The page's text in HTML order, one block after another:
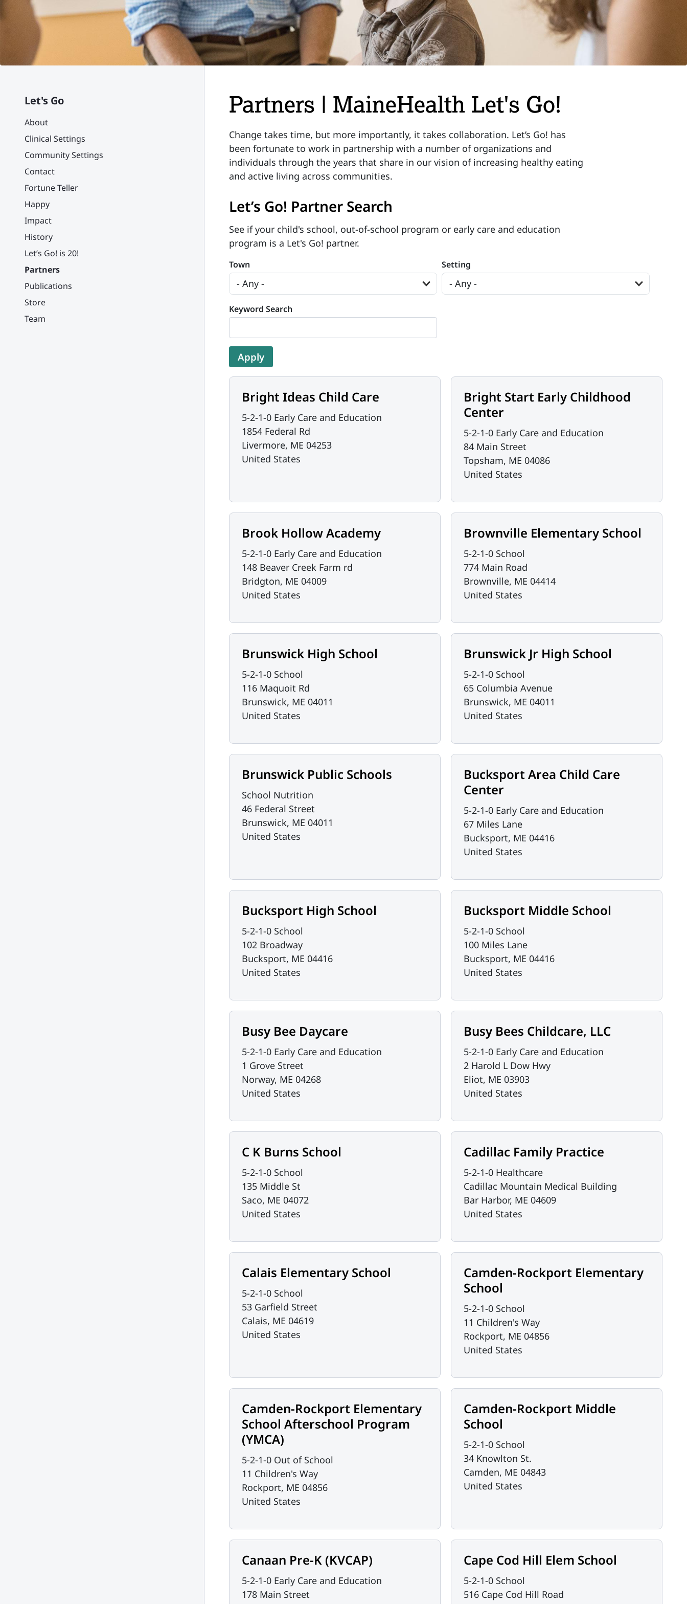
Let's Go
About
Clinical Settings
Community Settings
Contact
Fortune Teller
Happy
Impact
History
Let’s Go! is 20!
Partners
Publications
Store
Team
Partners | MaineHealth Let's Go!
Change takes time, but more importantly, it takes collaboration. Let’s Go! has
been fortunate to work in partnership with a number of organizations and
individuals through the years that share in our vision of increasing healthy eating
and active living across communities.
Let’s Go! Partner Search
See if your child's school, out-of-school program or early care and education
program is a Let's Go! partner.
Town Setting
Keyword Search
Bright Ideas Child Care
5-2-1-0 Early Care and Education
1854 Federal Rd
Livermore, ME 04253
United States
Bright Start Early Childhood
Center
5-2-1-0 Early Care and Education
84 Main Street
Topsham, ME 04086
United States
Brook Hollow Academy
5-2-1-0 Early Care and Education
148 Beaver Creek Farm rd
Bridgton, ME 04009
United States
Brownville Elementary School
5-2-1-0 School
774 Main Road
Brownville, ME 04414
United States
Brunswick High School
5-2-1-0 School
116 Maquoit Rd
Brunswick, ME 04011
United States
Brunswick Jr High School
5-2-1-0 School
65 Columbia Avenue
Brunswick, ME 04011
United States
Brunswick Public Schools
School Nutrition
46 Federal Street
Brunswick, ME 04011
United States
Bucksport Area Child Care
Center
5-2-1-0 Early Care and Education
67 Miles Lane
Bucksport, ME 04416
United States
Bucksport High School
5-2-1-0 School
102 Broadway
Bucksport, ME 04416
United States
Bucksport Middle School
5-2-1-0 School
100 Miles Lane
Bucksport, ME 04416
United States
Busy Bee Daycare
5-2-1-0 Early Care and Education
1 Grove Street
Norway, ME 04268
United States
Busy Bees Childcare, LLC
5-2-1-0 Early Care and Education
2 Harold L Dow Hwy
Eliot, ME 03903
United States
C K Burns School
5-2-1-0 School
135 Middle St
Saco, ME 04072
United States
Cadillac Family Practice
5-2-1-0 Healthcare
Cadillac Mountain Medical Building
Bar Harbor, ME 04609
United States
Calais Elementary School
5-2-1-0 School
53 Garfield Street
Calais, ME 04619
United States
Camden-Rockport Elementary
School
5-2-1-0 School
11 Children's Way
Rockport, ME 04856
United States
Camden-Rockport Elementary
School Afterschool Program
(YMCA)
5-2-1-0 Out of School
11 Children's Way
Rockport, ME 04856
United States
Camden-Rockport Middle
School
5-2-1-0 School
34 Knowlton St.
Camden, ME 04843
United States
Canaan Pre-K (KVCAP)
5-2-1-0 Early Care and Education
178 Main Street
Cape Cod Hill Elem School
5-2-1-0 School
516 Cape Cod Hill Road